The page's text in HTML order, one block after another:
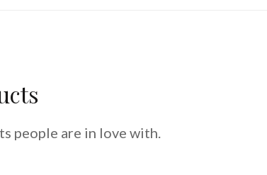
people are in love with.